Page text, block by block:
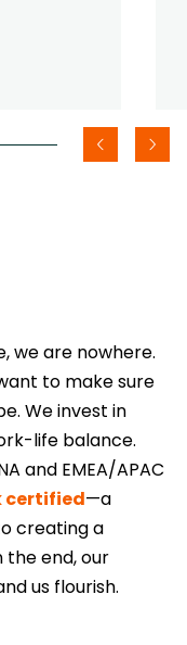
we are nowhere.
to make sure
We invest in
life balance.
and EMEA/APAC
certified—a
creating a
the end, our
us flourish.